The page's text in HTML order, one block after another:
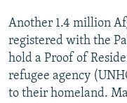
Another 1.4 million
registered with the
hold a Proof of
refugee agency
to their homeland.